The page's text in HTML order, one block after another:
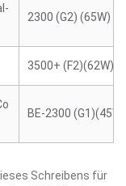
2300 (G2) (65W)
3500+ (F2)(62W)
BE-2300 (G1)(45W)
Schreibens für